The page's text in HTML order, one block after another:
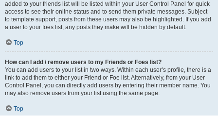
added to your friends list will be listed within your User Control Panel for quick
access to see their online status and to send them private messages. Subject
to template support, posts from these users may also be highlighted. If you add
a user to your foes list, any posts they make will be hidden by default.
Top
How can I add / remove users to my Friends or Foes list?
You can add users to your list in two ways. Within each user’s profile, there is a
link to add them to either your Friend or Foe list. Alternatively, from your User
Control Panel, you can directly add users by entering their member name. You
may also remove users from your list using the same page.
Top